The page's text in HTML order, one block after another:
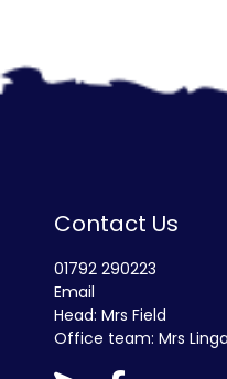
Contact Us
01792 290223
Email
Head: Mrs Field
Office team: Mrs